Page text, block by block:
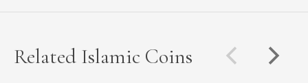
Related Islamic Coins